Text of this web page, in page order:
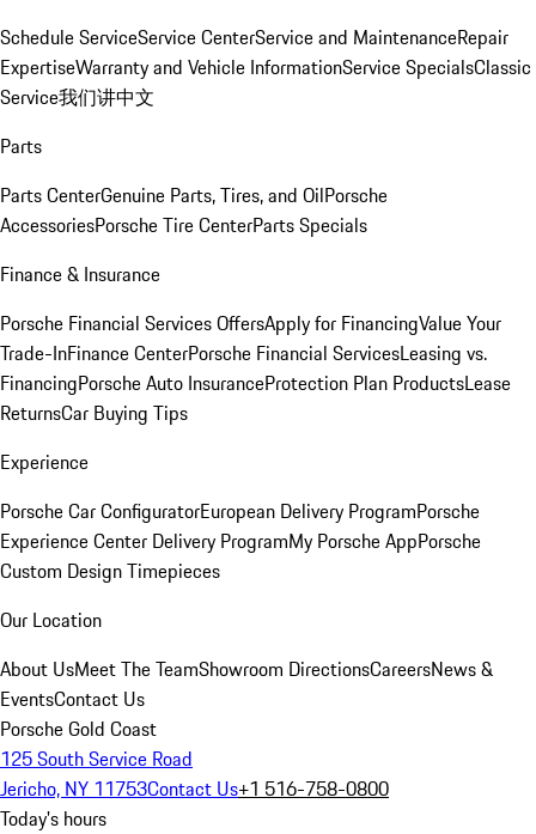
Schedule ServiceService CenterService and MaintenanceRepair
ExpertiseWarranty and Vehicle InformationService SpecialsClassic
Service我们讲中文
Parts
Parts CenterGenuine Parts, Tires, and OilPorsche
AccessoriesPorsche Tire CenterParts Specials
Finance & Insurance
Porsche Financial Services OffersApply for FinancingValue Your
Trade-InFinance CenterPorsche Financial ServicesLeasing vs.
FinancingPorsche Auto InsuranceProtection Plan ProductsLease
ReturnsCar Buying Tips
Experience
Porsche Car ConfiguratorEuropean Delivery ProgramPorsche
Experience Center Delivery ProgramMy Porsche AppPorsche
Custom Design Timepieces
Our Location
About UsMeet The TeamShowroom DirectionsCareersNews &
EventsContact Us
Porsche Gold Coast
125 South Service Road
Jericho, NY 11753Contact Us+1 516-758-0800
Today's hours